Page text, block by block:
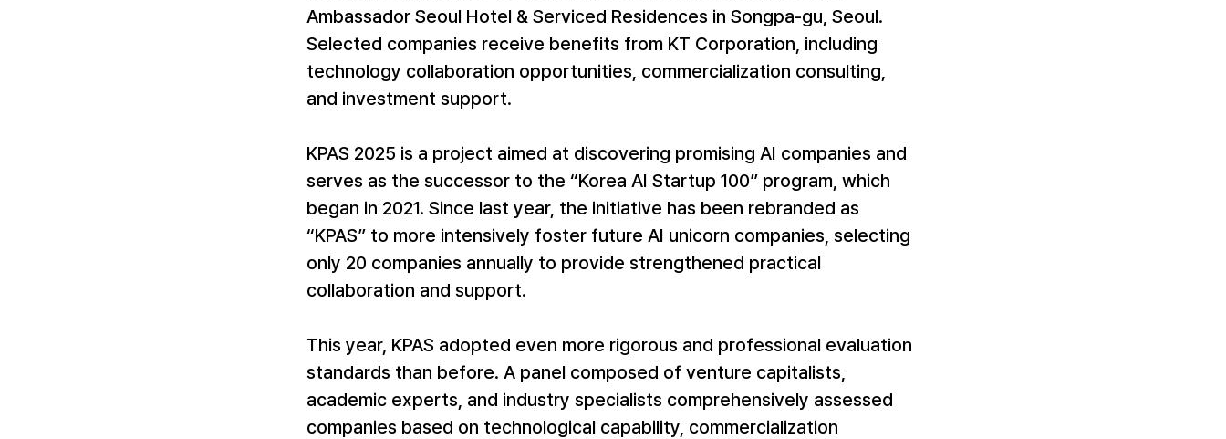
Ambassador Seoul Hotel & Serviced Residences in Songpa-gu, Seoul.
Selected companies receive benefits from KT Corporation, including
technology collaboration opportunities, commercialization consulting,
and investment support.
KPAS 2025 is a project aimed at discovering promising AI companies and
serves as the successor to the “Korea AI Startup 100” program, which
began in 2021. Since last year, the initiative has been rebranded as
“KPAS” to more intensively foster future AI unicorn companies, selecting
only 20 companies annually to provide strengthened practical
collaboration and support.
This year, KPAS adopted even more rigorous and professional evaluation
standards than before. A panel composed of venture capitalists,
academic experts, and industry specialists comprehensively assessed
companies based on technological capability, commercialization